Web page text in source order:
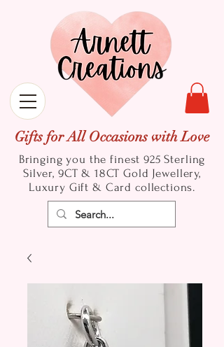
Gifts for All Occasions with Love
Bringing you the finest 925 Sterling
Silver, 9CT & 18CT Gold Jewellery,
Luxury Gift & Card collections.